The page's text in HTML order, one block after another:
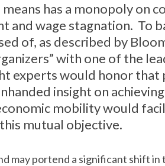
has a monopoly on
and wage stagnation. To
of, as described by
with one of the
experts would honor that
insight on
mobility would
mutual objective.
may portend a significant shift in